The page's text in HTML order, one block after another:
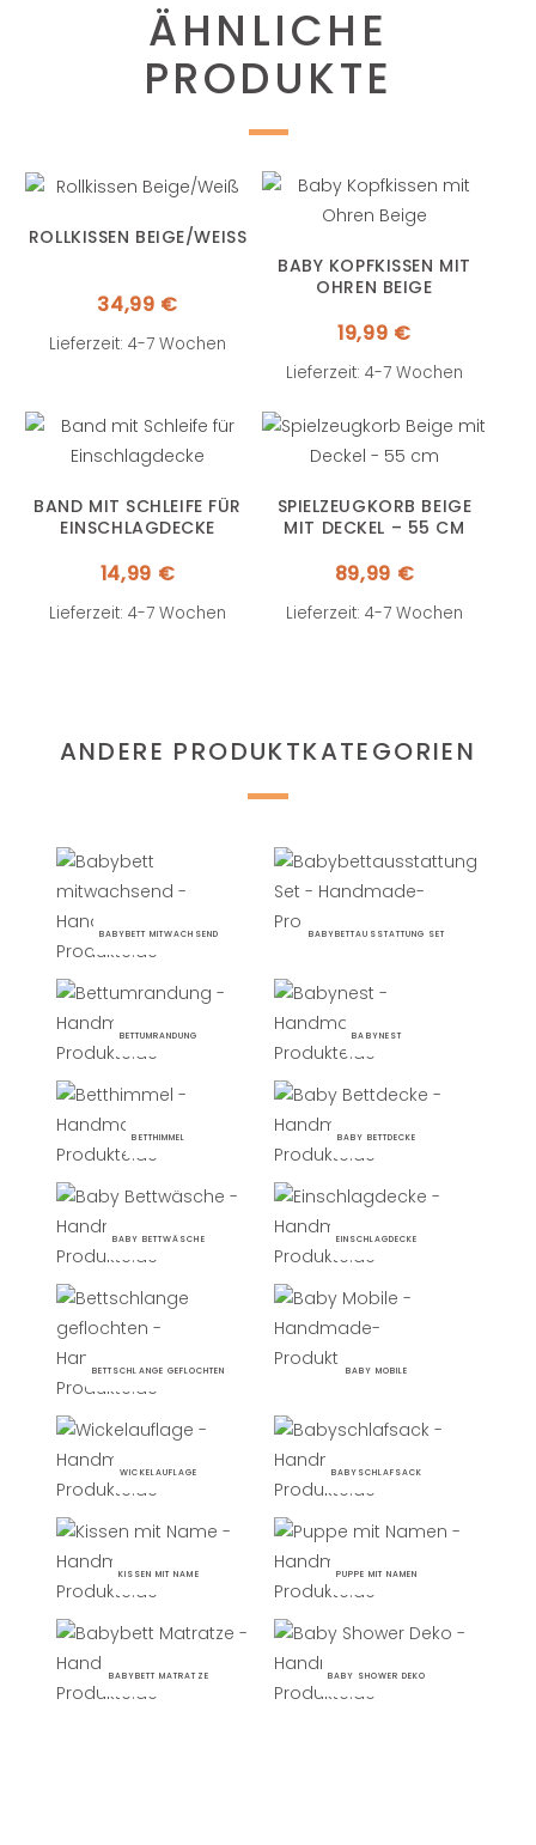
ÄHNLICHE
PRODUKTE
ROLLKISSEN BEIGE/WEISS
34,99 €
Lieferzeit: 4-7 Wochen
BABY KOPFKISSEN MIT
OHREN BEIGE
19,99 €
Lieferzeit: 4-7 Wochen
BAND MIT SCHLEIFE FÜR
EINSCHLAGDECKE
14,99 €
Lieferzeit: 4-7 Wochen
SPIELZEUGKORB BEIGE
MIT DECKEL – 55 CM
89,99 €
Lieferzeit: 4-7 Wochen
ANDERE PRODUKTKATEGORIEN
BABYBETT MITWACHSEND BABYBETTAUSSTATTUNG SET
BETTUMRANDUNG BABYNEST
BETTHIMMEL BABY BETTDECKE
BABY BETTWÄSCHE EINSCHLAGDECKE
BETTSCHLANGE GEFLOCHTEN BABY MOBILE
WICKELAUFLAGE BABYSCHLAFSACK
KISSEN MIT NAME PUPPE MIT NAMEN
BABYBETT MATRATZE BABY SHOWER DEKO